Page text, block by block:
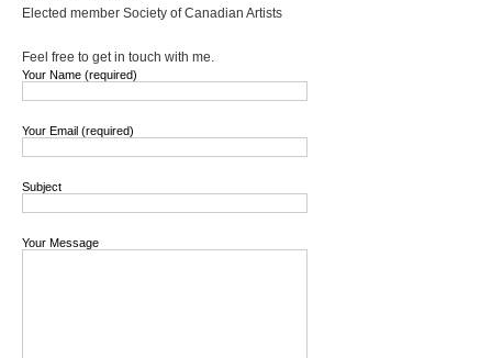
Elected member Society of Canadian Artists
Feel free to get in touch with me.
Your Name (required)
Your Email (required)
Subject
Your Message